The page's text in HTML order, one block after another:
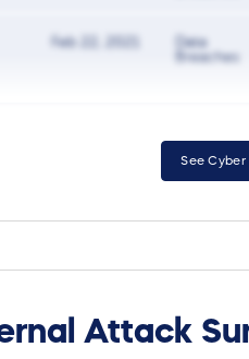
Feb 22, 2021
Data
Breaches
See
Attack